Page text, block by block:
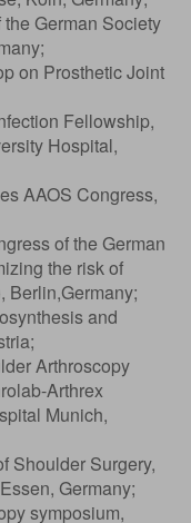
German Society
on Prosthetic Joint
Fellowship,
Hospital,
AAOS Congress,
of the German
the risk of
Berlin,Germany;
and
Arthroscopy
Arthrex
Munich,
Shoulder Surgery,
Germany;
symposium,